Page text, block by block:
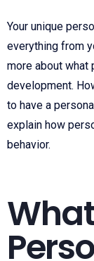
Your unique
everything from
more about what
development.
to have a
explain how
behavior.